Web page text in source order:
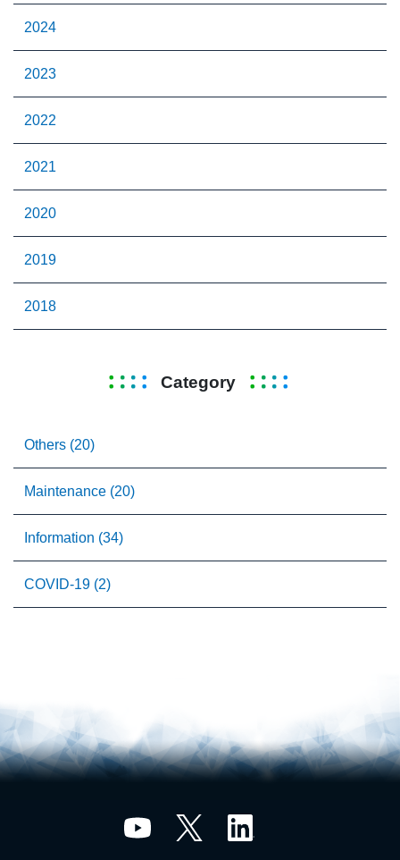
2024
2023
2022
2021
2020
2019
2018
Category
Others (20)
Maintenance (20)
Information (34)
COVID-19 (2)